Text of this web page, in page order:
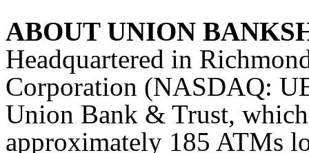
ABOUT UNION
Headquartered in
Corporation (NASDAQ:
Union Bank & Trust,
approximately 185 ATMs